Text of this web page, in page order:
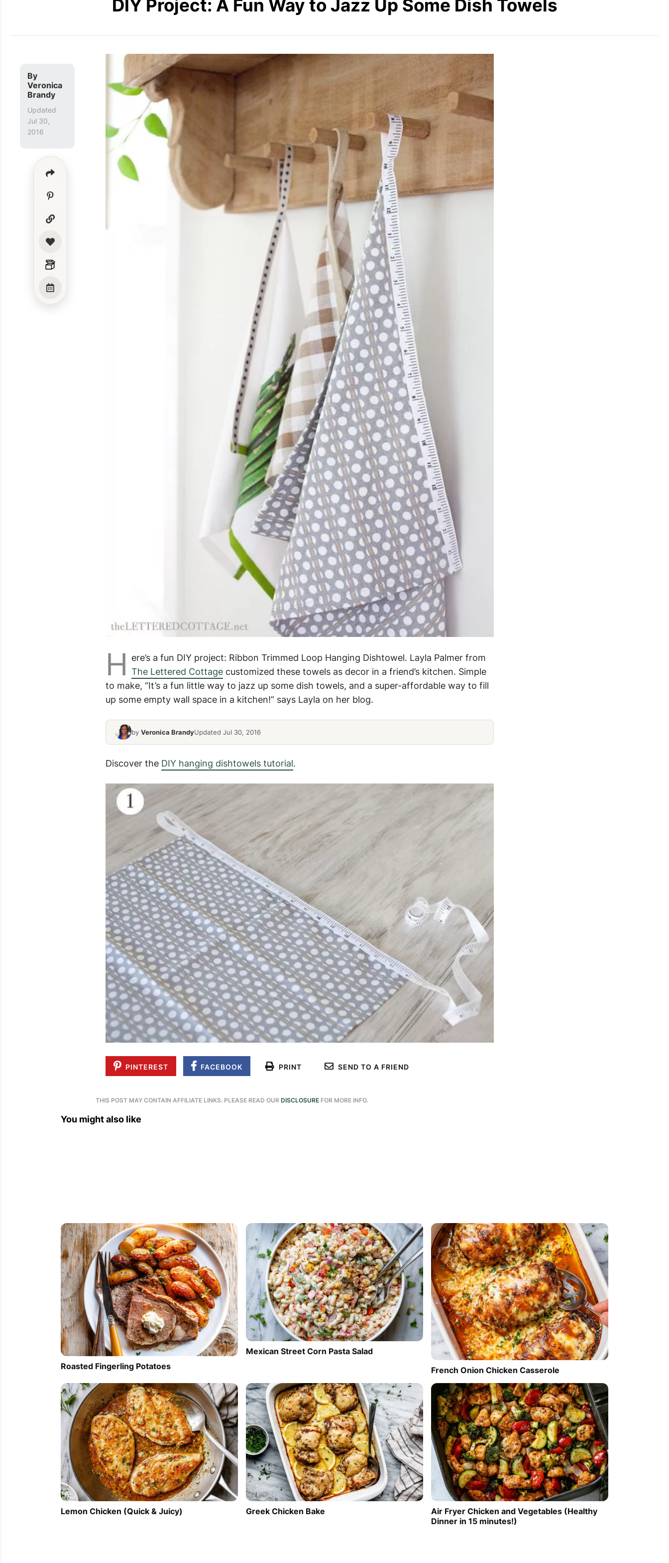
By
Veronica
Brandy
Updated
Jul 30,
2016
H ere’s a fun DIY project: Ribbon Trimmed Loop Hanging Dishtowel. Layla Palmer from
The Lettered Cottagecustomized these towels as decor in a friend’s kitchen. Simple
to make, “It’s a fun little way to jazz up some dish towels, and a super-affordable way to fill
up some empty wall space in a kitchen!” says Layla on her blog.
by Veronica BrandyUpdated Jul 30, 2016
Discover the DIY hanging dishtowels tutorial.
PINTEREST FACEBOOK PRINT SEND TO A FRIEND
THIS POST MAY CONTAIN AFFILIATE LINKS. PLEASE READ OURDISCLOSUREFOR MORE INFO.
You might also like
Roasted Fingerling Potatoes
Mexican Street Corn Pasta Salad
French Onion Chicken Casserole
Lemon Chicken (Quick & Juicy) Greek Chicken Bake
Air Fryer Chicken and Vegetables (Healthy
Dinner in 15 minutes!)